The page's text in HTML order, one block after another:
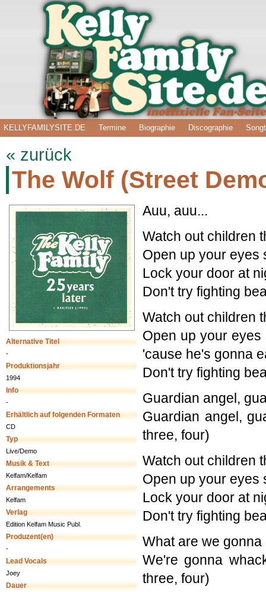
KELLYFAMILYSITE.DE Termine Biographie Discographie
« zurück
The Wolf (Street
Alternative Titel
-
Produktionsjahr
1994
Info
-
Erhältlich auf folgenden Formaten
CD
Typ
Live/Demo
Musik & Text
Kelfam/Kelfam
Arrangements
Kelfam
Verlag
Edition Kelfam Music Publ.
Produzent(en)
-
Lead Vocals
Joey
Dauer
Auu, auu...
Watch out children
Open up your eyes
Lock your door at
Don't try fighting
Watch out children
Open up your
'cause he's gonna
Don't try fighting
Guardian angel,
Guardian angel,
three, four)
Watch out children
Open up your eyes
Lock your door at
Don't try fighting
What are we
We're gonna
three, four)